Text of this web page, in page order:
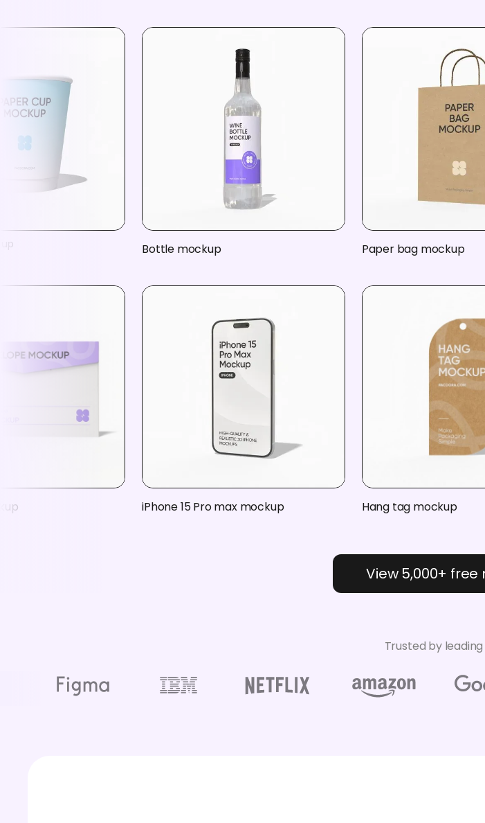
Bottle mockup Paper bag mockup
iPhone 15 Pro max mockup Hang tag mockup
View 5,000+
Trusted by